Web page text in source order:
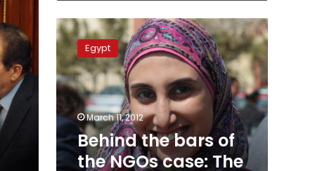
Behind
the
bars
of
the
NGOs
case:
The
Egyptian
defendants
Egypt
March 11, 2012
Behind the bars of
the NGOs case: The